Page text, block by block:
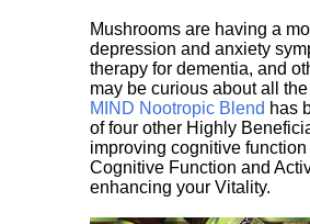
Mushrooms are having a
depression and anxiety
therapy for dementia, and
may be curious about all
MIND Nootropic Blend has
of four other Highly
improving cognitive
Cognitive Function and
enhancing your Vitality.